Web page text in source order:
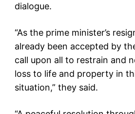
dialogue.
“As the prime minister’s
already been accepted by
call upon all to restrain and
loss to life and property in
situation,” they said.